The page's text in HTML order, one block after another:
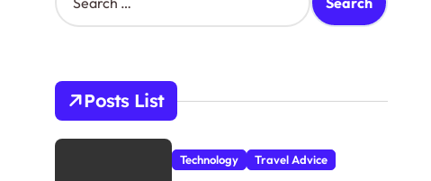
e
h
o
r
Posts List
Technology Travel Advice